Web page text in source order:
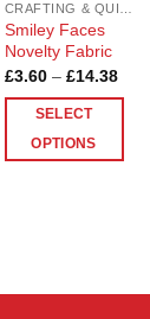
Smiley Faces
Novelty Fabric
£3.60 – £14.38Price
SELECT
OPTIONS